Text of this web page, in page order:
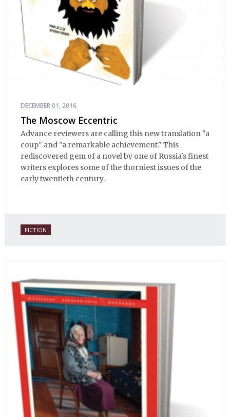
DECEMBER 01, 2016
The Moscow Eccentric
Advance reviewers are calling this new translation "a
coup" and "a remarkable achievement." This
rediscovered gem of a novel by one of Russia's finest
writers explores some of the thorniest issues of the
early twentieth century.
FICTION